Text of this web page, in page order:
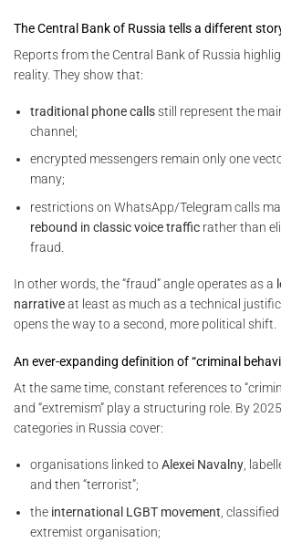
The Central Bank of Russia tells a different
Reports from the Central Bank of Russia
reality. They show that:
traditional phone callsstill represent the
channel;
encrypted messengers remain only one
many;
restrictions on WhatsApp/Telegram calls
rebound in classic voice traffic rather than
fraud.
In other words, the “fraud” angle operates as a
narrativeat least as much as a technical
opens the way to a second, more political shift.
An ever-expanding definition of “criminal
At the same time, constant references to
and “extremism” play a structuring role. By
categories in Russia cover:
organisations linked toAlexei Navalny ,
and then “terrorist”;
the international LGBT movement,
extremist organisation;